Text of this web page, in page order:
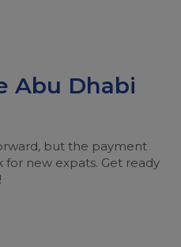
Abu Dhabi
but the payment
for new expats. Get ready